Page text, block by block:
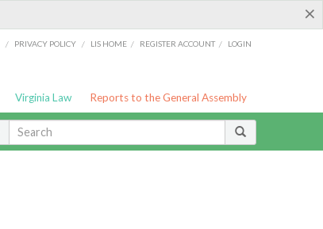
×
/ PRIVACY POLICY / LIS HOME / REGISTER ACCOUNT / LOGIN
Virginia Law Reports to the General Assembly